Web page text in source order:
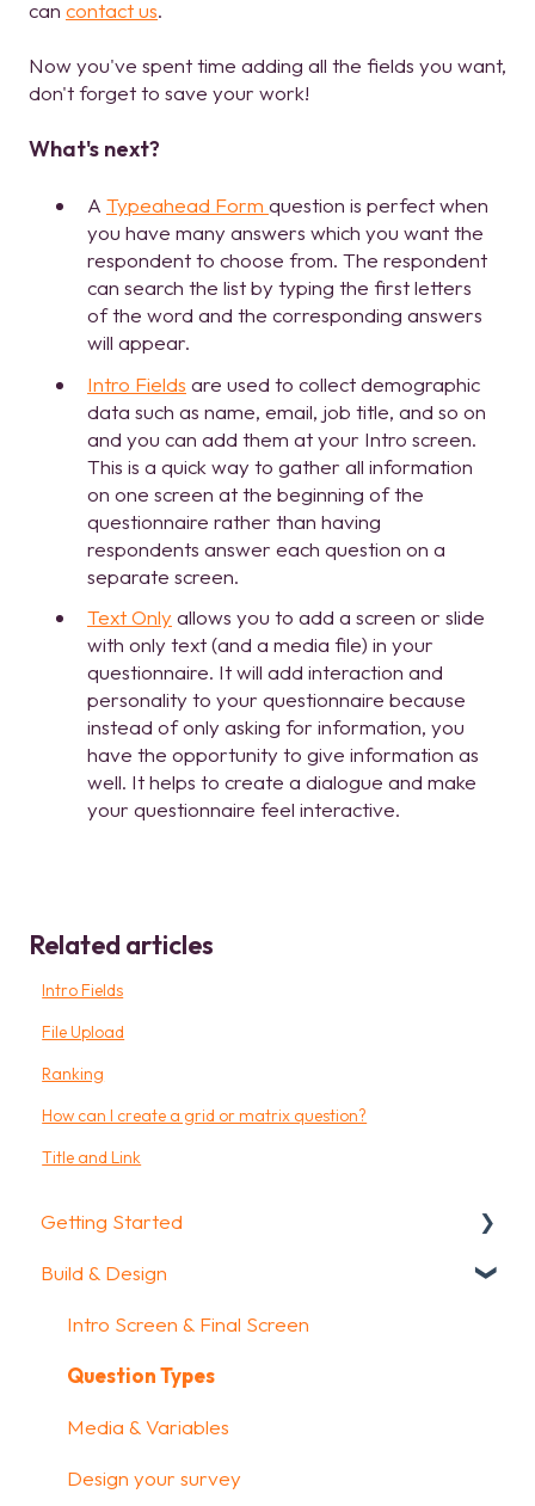
can contact us.
Now you've spent time adding all the fields you want,
don't forget to save your work!
What's next?
A Typeahead Form question is perfect when
you have many answers which you want the
respondent to choose from. The respondent
can search the list by typing the first letters
of the word and the corresponding answers
will appear.
Intro Fields are used to collect demographic
data such as name, email, job title, and so on
and you can add them at your Intro screen.
This is a quick way to gather all information
on one screen at the beginning of the
questionnaire rather than having
respondents answer each question on a
separate screen.
Text Onlyallows you to add a screen or slide
with only text (and a media file) in your
questionnaire. It will add interaction and
personality to your questionnaire because
instead of only asking for information, you
have the opportunity to give information as
well. It helps to create a dialogue and make
your questionnaire feel interactive.
Related articles
Intro Fields
File Upload
Ranking
How can I create a grid or matrix question?
Title and Link
Getting Started
Getting Started
How To Guides
Glossary
Build & Design
Intro Screen & Final Screen
Question Types
Media & Variables
Design your survey